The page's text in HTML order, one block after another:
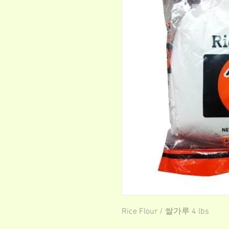
Rice Flour / 쌀가루 4 lbs